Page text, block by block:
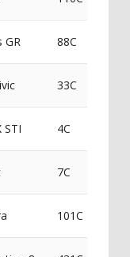
GR 88C
33C
STI 4C
7C
101C